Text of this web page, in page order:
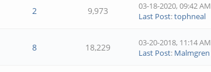
2 9,973
03-18-2020, 09:42 AM
Last Post:tophneal
8 18,229
03-20-2018, 11:14 AM
Last Post: Malmgren